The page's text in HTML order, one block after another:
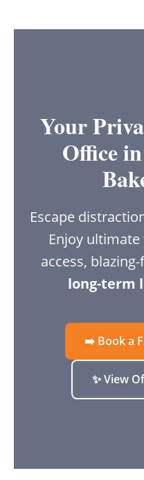
Your
Office
Escape
Enjoy
access,
long-term
➡️ Book a
✨ View